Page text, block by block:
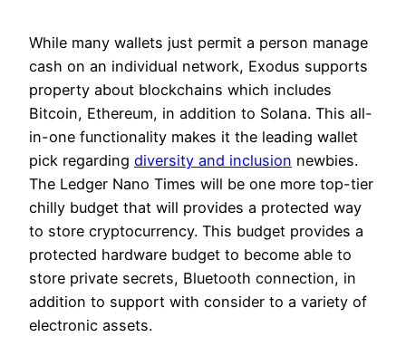
While many wallets just permit a person manage
cash on an individual network, Exodus supports
property about blockchains which includes
Bitcoin, Ethereum, in addition to Solana. This all-
in-one functionality makes it the leading wallet
pick regarding diversity and inclusion newbies.
The Ledger Nano Times will be one more top-tier
chilly budget that will provides a protected way
to store cryptocurrency. This budget provides a
protected hardware budget to become able to
store private secrets, Bluetooth connection, in
addition to support with consider to a variety of
electronic assets.